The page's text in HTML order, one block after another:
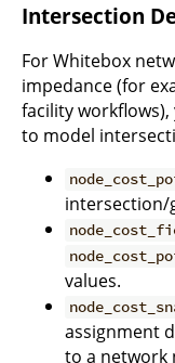
Intersection
For Whitebox
impedance (for
facility
to model
intersection/
values.
assignment
to a network